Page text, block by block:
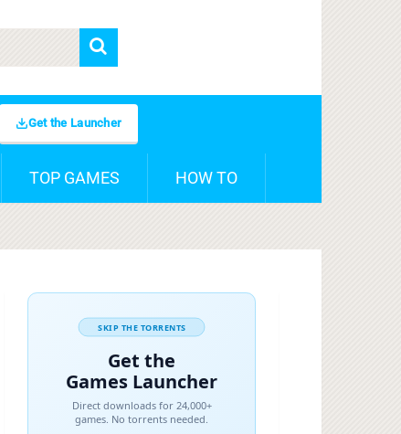
Get the Launcher
TOP GAMES HOW TO